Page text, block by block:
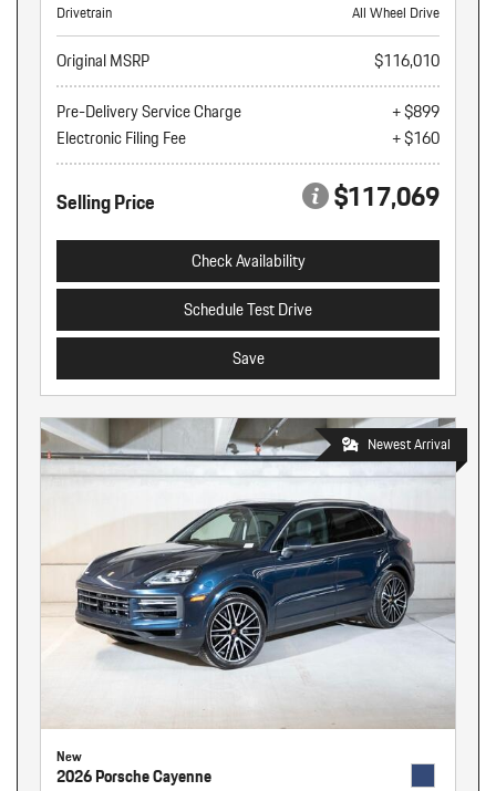
Drivetrain
All Wheel Drive
Original MSRP
$116,010
Pre-Delivery Service Charge
+ $899
Electronic Filing Fee
+ $160
Selling Price $117,069
Check Availability
Schedule Test Drive
Save
Newest Arrival
New
2026 Porsche Cayenne